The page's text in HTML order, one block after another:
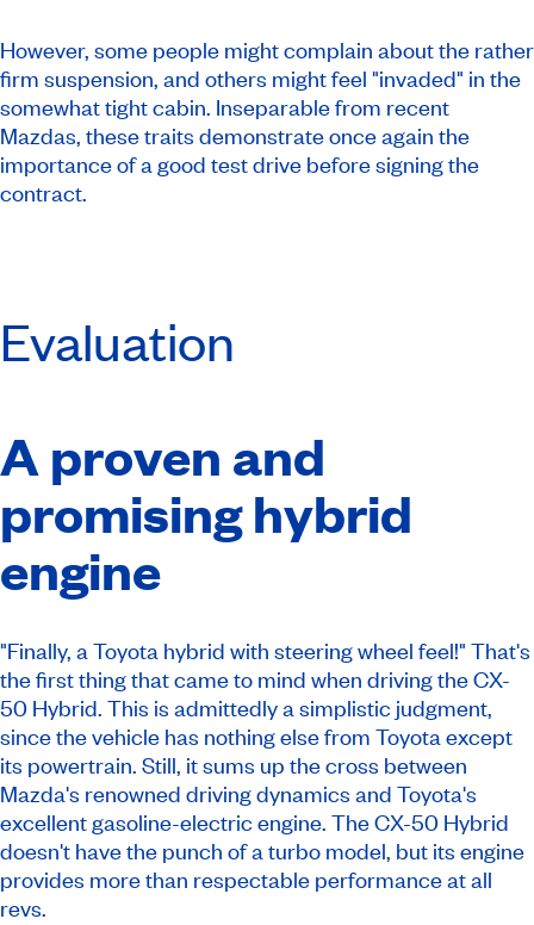
However, some people might complain about the rather
firm suspension, and others might feel "invaded" in the
somewhat tight cabin. Inseparable from recent
Mazdas, these traits demonstrate once again the
importance of a good test drive before signing the
contract.
Evaluation
A proven and
promising hybrid
engine
"Finally, a Toyota hybrid with steering wheel feel!" That's
the first thing that came to mind when driving the CX-
50 Hybrid. This is admittedly a simplistic judgment,
since the vehicle has nothing else from Toyota except
its powertrain. Still, it sums up the cross between
Mazda's renowned driving dynamics and Toyota's
excellent gasoline-electric engine. The CX-50 Hybrid
doesn't have the punch of a turbo model, but its engine
provides more than respectable performance at all
revs.